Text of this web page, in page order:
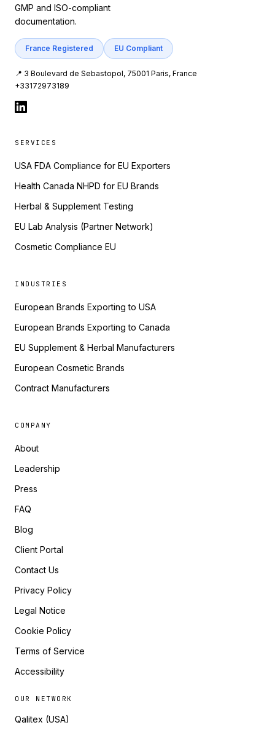
GMP and ISO-compliant
documentation.
France Registered EU Compliant
📍 3 Boulevard de Sebastopol, 75001 Paris, France
+33172973189
SERVICES
USA FDA Compliance for EU Exporters
Health Canada NHPD for EU Brands
Herbal & Supplement Testing
EU Lab Analysis (Partner Network)
Cosmetic Compliance EU
INDUSTRIES
European Brands Exporting to USA
European Brands Exporting to Canada
EU Supplement & Herbal Manufacturers
European Cosmetic Brands
Contract Manufacturers
COMPANY
About
Leadership
Press
FAQ
Blog
Client Portal
Contact Us
Privacy Policy
Legal Notice
Cookie Policy
Terms of Service
Accessibility
OUR NETWORK
Qalitex (USA)